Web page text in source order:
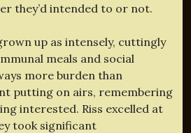
they’d intended to or not.
up as intensely, cuttingly
meals and social
more burden than
putting on airs, remembering
interested. Riss excelled at
took significant